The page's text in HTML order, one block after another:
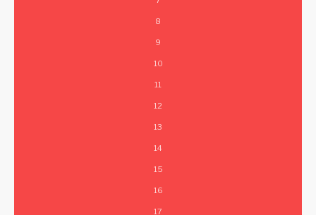
8
9
10
11
12
13
14
15
16
17